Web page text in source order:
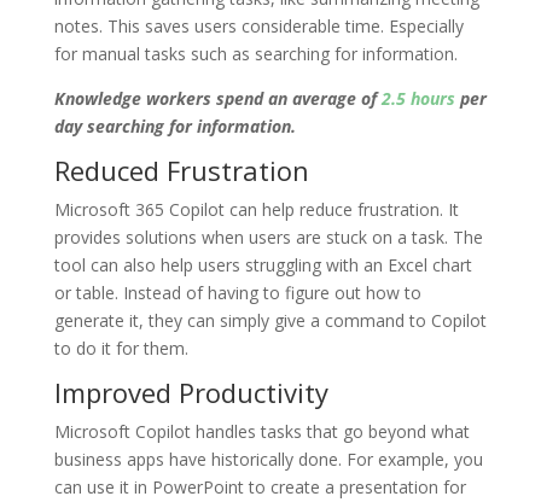
notes. This saves users considerable time. Especially
for manual tasks such as searching for information.
Knowledge workers spend an average of2.5 hours per
day searching for information.
Reduced Frustration
Microsoft 365 Copilot can help reduce frustration. It
provides solutions when users are stuck on a task. The
tool can also help users struggling with an Excel chart
or table. Instead of having to figure out how to
generate it, they can simply give a command to Copilot
to do it for them.
Improved Productivity
Microsoft Copilot handles tasks that go beyond what
business apps have historically done. For example, you
can use it in PowerPoint to create a presentation for